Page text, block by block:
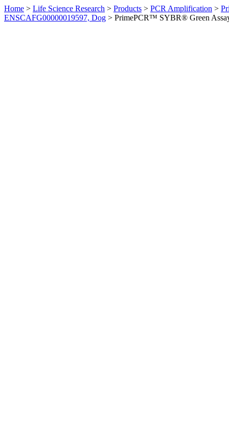
Home > Life Science Research > Products > PCR Amplification >
ENSCAFG00000019597, Dog > PrimePCR™ SYBR® Green